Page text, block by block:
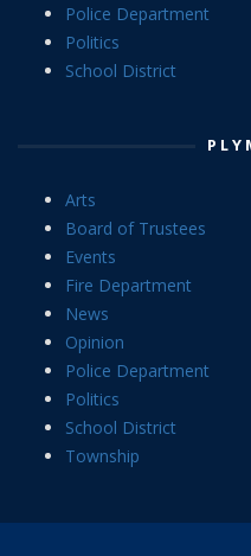
Police Department
Politics
School District
Arts
Board of Trustees
Events
Fire Department
News
Opinion
Police Department
Politics
School District
Township